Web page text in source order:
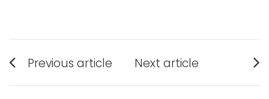
Post
navigation
Previous article
post:
Next article
post: